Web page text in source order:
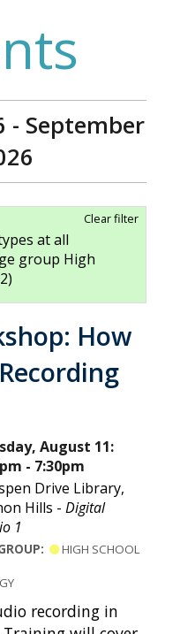
- September
Clear filter
at all
group High
How
August 11:
- 7:30pm
Drive Library,
Hills - Digital
1
HIGH SCHOOL
recording in